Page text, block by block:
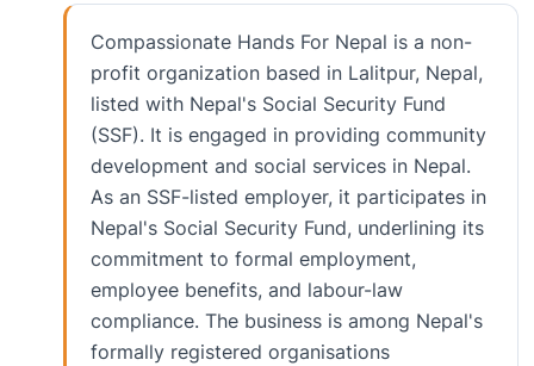
Compassionate Hands For Nepal is a non-
profit organization based in Lalitpur, Nepal,
listed with Nepal's Social Security Fund
(SSF). It is engaged in providing community
development and social services in Nepal.
As an SSF-listed employer, it participates in
Nepal's Social Security Fund, underlining its
commitment to formal employment,
employee benefits, and labour-law
compliance. The business is among Nepal's
formally registered organisations